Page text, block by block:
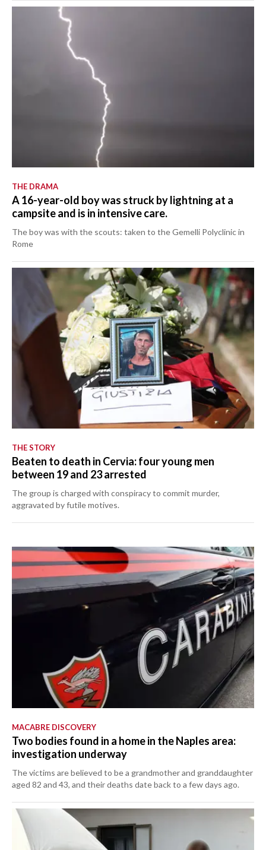
THE DRAMA
A 16-year-old boy was struck by lightning at a
campsite and is in intensive care.
The boy was with the scouts: taken to the Gemelli Polyclinic in
Rome
THE STORY
Beaten to death in Cervia: four young men
between 19 and 23 arrested
The group is charged with conspiracy to commit murder,
aggravated by futile motives.
MACABRE DISCOVERY
Two bodies found in a home in the Naples area:
investigation underway
The victims are believed to be a grandmother and granddaughter
aged 82 and 43, and their deaths date back to a few days ago.